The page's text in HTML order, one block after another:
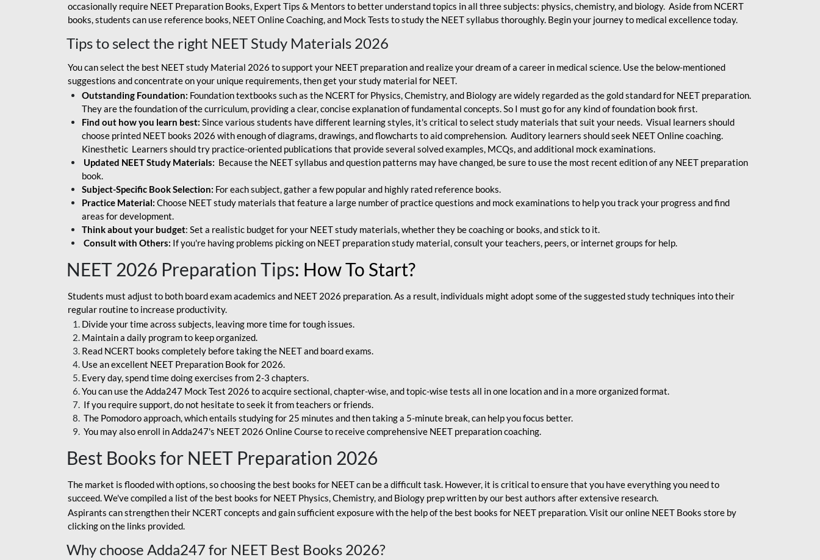
occasionally require NEET Preparation Books, Expert Tips & Mentors to better understand topics in all three subjects: physics, chemistry, and biology. Aside from NCERT
books, students can use reference books, NEET Online Coaching, and Mock Tests to study the NEET syllabus thoroughly. Begin your journey to medical excellence today.
Tips to select the right NEET Study Materials 2026
You can select the best NEET study Material 2026 to support your NEET preparation and realize your dream of a career in medical science. Use the below-mentioned
suggestions and concentrate on your unique requirements, then get your study material for NEET.
Outstanding Foundation: Foundation textbooks such as the NCERT for Physics, Chemistry, and Biology are widely regarded as the gold standard for NEET preparation.
They are the foundation of the curriculum, providing a clear, concise explanation of fundamental concepts. So I must go for any kind of foundation book first.
Find out how you learn best: Since various students have different learning styles, it's critical to select study materials that suit your needs. Visual learners should
choose printed NEET books 2026 with enough of diagrams, drawings, and flowcharts to aid comprehension. Auditory learners should seek NEET Online coaching.
Kinesthetic Learners should try practice-oriented publications that provide several solved examples, MCQs, and additional mock examinations.
Updated NEET Study Materials: Because the NEET syllabus and question patterns may have changed, be sure to use the most recent edition of any NEET preparation
book.
Subject-Specific Book Selection: For each subject, gather a few popular and highly rated reference books.
Practice Material: Choose NEET study materials that feature a large number of practice questions and mock examinations to help you track your progress and find
areas for development.
Think about your budget: Set a realistic budget for your NEET study materials, whether they be coaching or books, and stick to it.
Consult with Others: If you're having problems picking on NEET preparation study material, consult your teachers, peers, or internet groups for help.
NEET 2026 Preparation Tips: How To Start?
Students must adjust to both board exam academics and NEET 2026 preparation. As a result, individuals might adopt some of the suggested study techniques into their
regular routine to increase productivity.
Divide your time across subjects, leaving more time for tough issues.
Maintain a daily program to keep organized.
Read NCERT books completely before taking the NEET and board exams.
Use an excellent NEET Preparation Book for 2026.
Every day, spend time doing exercises from 2-3 chapters.
You can use the Adda247 Mock Test 2026 to acquire sectional, chapter-wise, and topic-wise tests all in one location and in a more organized format.
If you require support, do not hesitate to seek it from teachers or friends.
The Pomodoro approach, which entails studying for 25 minutes and then taking a 5-minute break, can help you focus better.
You may also enroll in Adda247's NEET 2026 Online Course to receive comprehensive NEET preparation coaching.
Best Books for NEET Preparation 2026
The market is flooded with options, so choosing the best books for NEET can be a difficult task. However, it is critical to ensure that you have everything you need to
succeed. We've compiled a list of the best books for NEET Physics, Chemistry, and Biology prep written by our best authors after extensive research.
Aspirants can strengthen their NCERT concepts and gain sufficient exposure with the help of the best books for NEET preparation. Visit our online NEET Books store by
clicking on the links provided.
Why choose Adda247 for NEET Best Books 2026?